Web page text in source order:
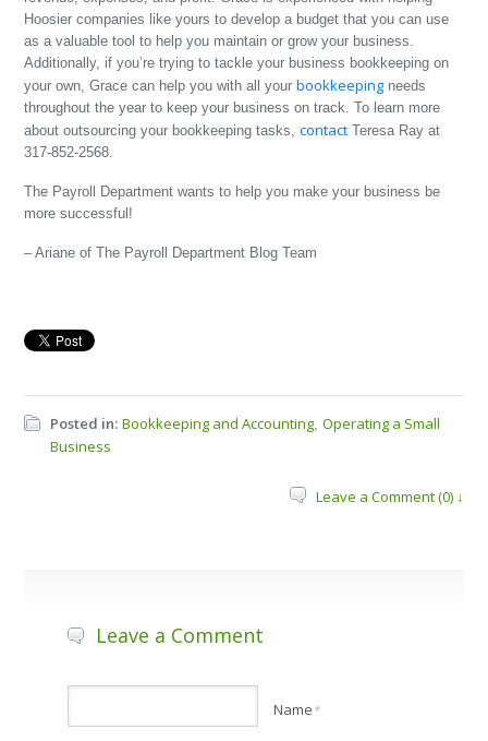
Hoosier companies like yours to develop a budget that you can use
as a valuable tool to help you maintain or grow your business.
Additionally, if you’re trying to tackle your business bookkeeping on
your own, Grace can help you with all your bookkeeping needs
throughout the year to keep your business on track. To learn more
about outsourcing your bookkeeping tasks,contact Teresa Ray at
317-852-2568.
The Payroll Department wants to help you make your business be
more successful!
– Ariane of The Payroll Department Blog Team
Posted in: Bookkeeping and Accounting,Operating a Small
Business
Leave a Comment (0) ↓
Leave a Comment
Name *